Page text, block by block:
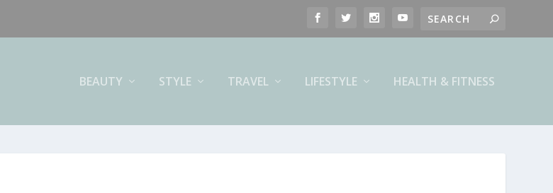
BEAUTY STYLE TRAVEL LIFESTYLE HEALTH & FITNESS